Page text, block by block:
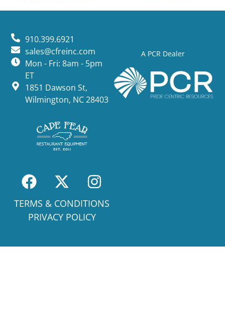
A PCR Dealer
910.399.6921
sales@cfreinc.com
Mon - Fri: 8am - 5pm
ET
1851 Dawson St,
Wilmington, NC 28403
TERMS & CONDITIONS
PRIVACY POLICY